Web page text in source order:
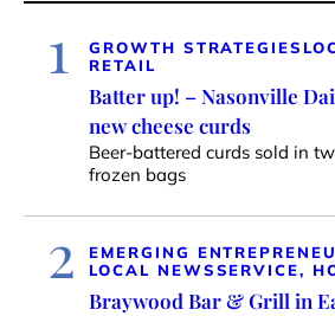
1 GROWTH STRATEGIES
RETAIL
Batter up! – Nasonville
new cheese curds
Beer-battered curds sold in
frozen bags
2
EMERGING
LOCAL NEWSSERVICE,
Braywood Bar & Grill in